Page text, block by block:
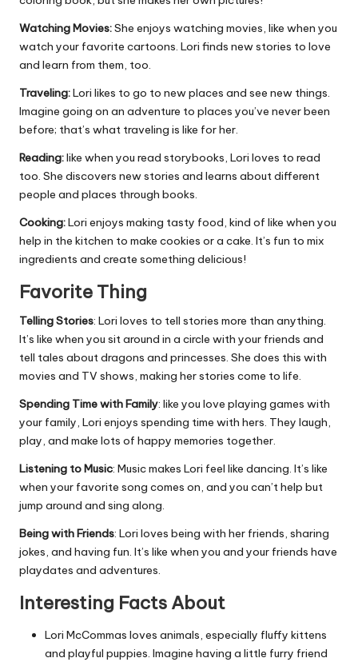
Watching Movies:She enjoys watching movies, like when you
watch your favorite cartoons. Lori finds new stories to love
and learn from them, too.
Traveling:Lori likes to go to new places and see new things.
Imagine going on an adventure to places you’ve never been
before; that’s what traveling is like for her.
Reading:like when you read storybooks, Lori loves to read
too. She discovers new stories and learns about different
people and places through books.
Cooking:Lori enjoys making tasty food, kind of like when you
help in the kitchen to make cookies or a cake. It’s fun to mix
ingredients and create something delicious!
Favorite Thing
Telling Stories: Lori loves to tell stories more than anything.
It’s like when you sit around in a circle with your friends and
tell tales about dragons and princesses. She does this with
movies and TV shows, making her stories come to life.
Spending Time with Family: like you love playing games with
your family, Lori enjoys spending time with hers. They laugh,
play, and make lots of happy memories together.
Listening to Music: Music makes Lori feel like dancing. It’s like
when your favorite song comes on, and you can’t help but
jump around and sing along.
Being with Friends: Lori loves being with her friends, sharing
jokes, and having fun. It’s like when you and your friends have
playdates and adventures.
Interesting Facts About
Lori McCommas loves animals, especially fluffy kittens
and playful puppies. Imagine having a little furry friend